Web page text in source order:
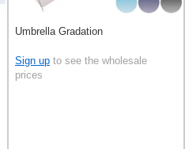
Umbrella Gradation
Sign up to see the wholesale
prices